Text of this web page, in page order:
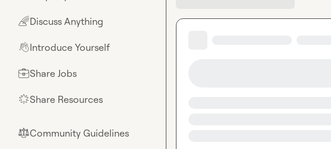
🌈Discuss Anything
👋Introduce Yourself
💼Share Jobs
🌟Share Resources
⚖︎Community Guidelines